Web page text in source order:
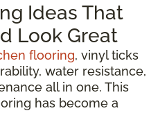
Ideas That
Look Great
flooring, vinyl ticks
water resistance,
all in one. This
has become a